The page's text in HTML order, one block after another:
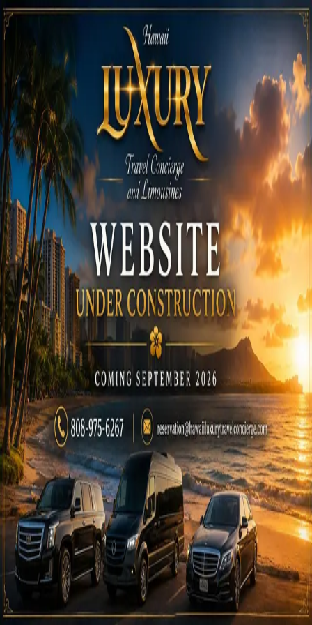
Call808-975-6267Email Reservations